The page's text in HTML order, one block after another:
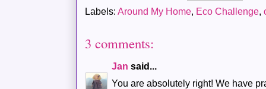
Labels:Around My Home, Eco Challenge,
3 comments:
Jan said...
You are absolutely right! We have